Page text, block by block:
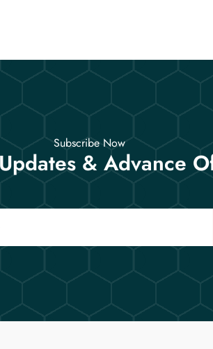
Subscribe Now
& Advance